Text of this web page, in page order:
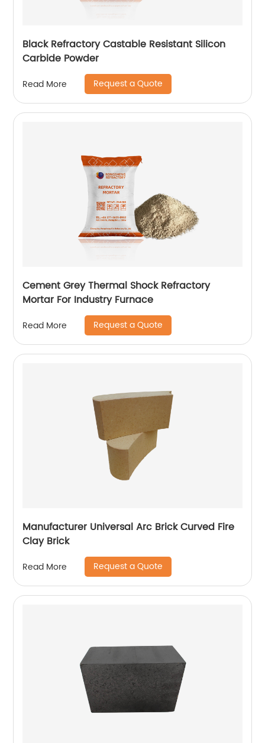
Black Refractory Castable Resistant Silicon
Carbide Powder
Read More Request a Quote
Cement Grey Thermal Shock Refractory
Mortar For Industry Furnace
Read More Request a Quote
Manufacturer Universal Arc Brick Curved Fire
Clay Brick
Read More Request a Quote